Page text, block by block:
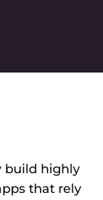
build highly
that rely